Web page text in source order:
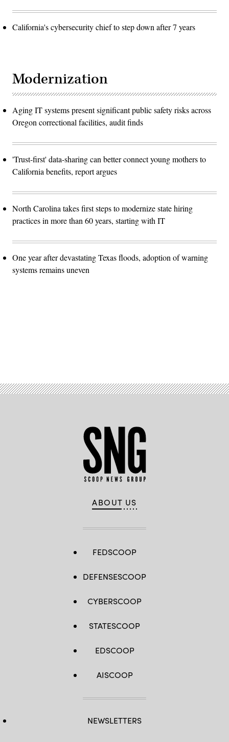
California's cybersecurity chief to step down after 7 years
Modernization
Aging IT systems present significant public safety risks across
Oregon correctional facilities, audit finds
'Trust-first' data-sharing can better connect young mothers to
California benefits, report argues
North Carolina takes first steps to modernize state hiring
practices in more than 60 years, starting with IT
One year after devastating Texas floods, adoption of warning
systems remains uneven
ABOUT US
FEDSCOOP
DEFENSESCOOP
CYBERSCOOP
STATESCOOP
EDSCOOP
AISCOOP
NEWSLETTERS